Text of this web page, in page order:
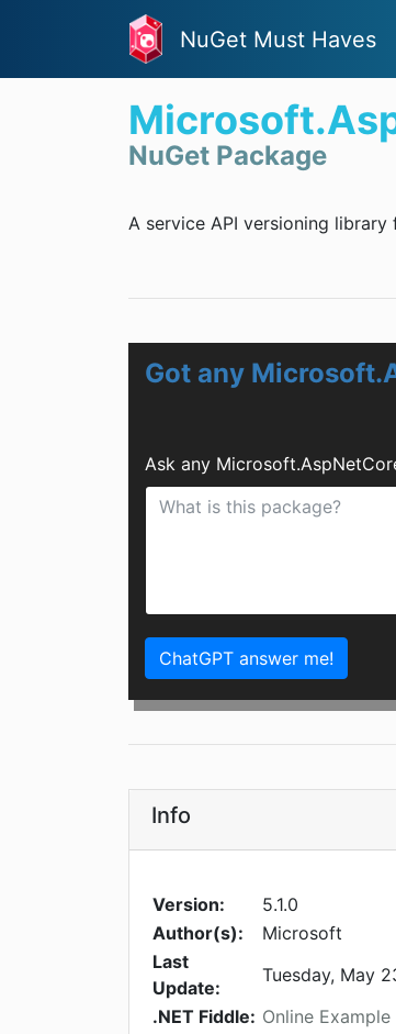
NuGet Must Haves
NuGet Package
A service API versioning library
Got any
Ask any
ChatGPT answer me!
Info
Version:
5.1.0
Author(s):
Microsoft
Last
Update:
Tuesday, May
.NET Fiddle: Online Example